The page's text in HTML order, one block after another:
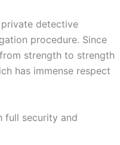
detective
procedure. Since
strength to strength
has immense respect
full security and